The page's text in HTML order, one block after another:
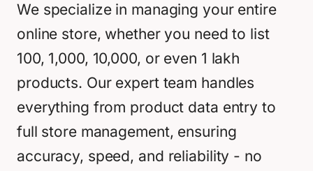
We specialize in managing your entire
online store, whether you need to list
100, 1,000, 10,000, or even 1 lakh
products. Our expert team handles
everything from product data entry to
full store management, ensuring
accuracy, speed, and reliability - no